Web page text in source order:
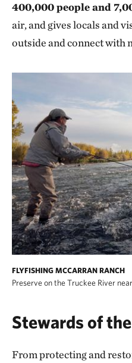
400,000 people and
air, and gives locals and
outside and connect with
FLYFISHING MCCARRAN RANCH
Preserve on the Truckee River
Stewards of
From protecting and